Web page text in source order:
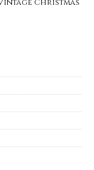
Christmas